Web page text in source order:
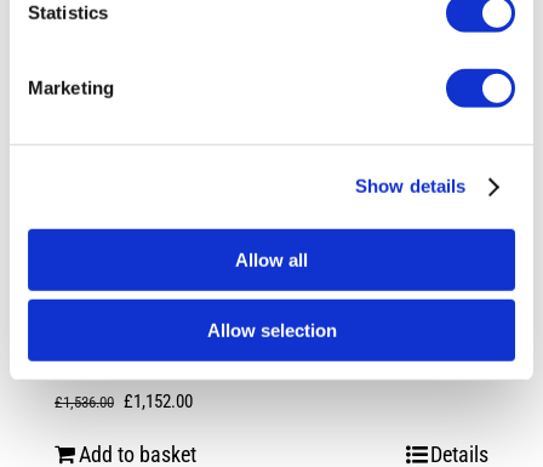
Statistics
Marketing
Show details
Allow all
Allow selection
Rotiform RSE 20X10 5X112 +35 Gloss
Silver
£1,536.00 Original
£1,152.00Current
Add to basket Details